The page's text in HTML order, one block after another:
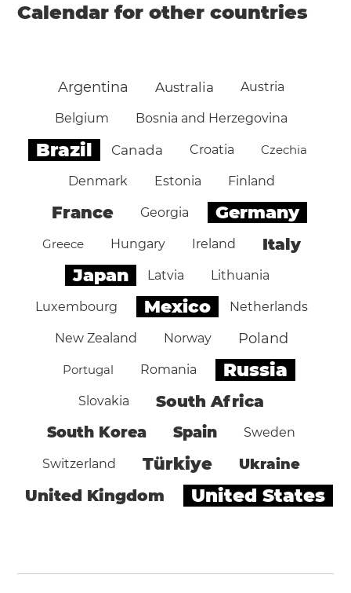
Calendar for other countries
Argentina Australia Austria
Belgium Bosnia and Herzegovina
Brazil Canada Croatia Czechia
Denmark Estonia Finland
France Georgia Germany
Greece Hungary Ireland Italy
Japan Latvia Lithuania
Luxembourg Mexico Netherlands
New Zealand Norway Poland
Portugal Romania Russia
Slovakia South Africa
South Korea Spain Sweden
Switzerland Türkiye Ukraine
United Kingdom United States